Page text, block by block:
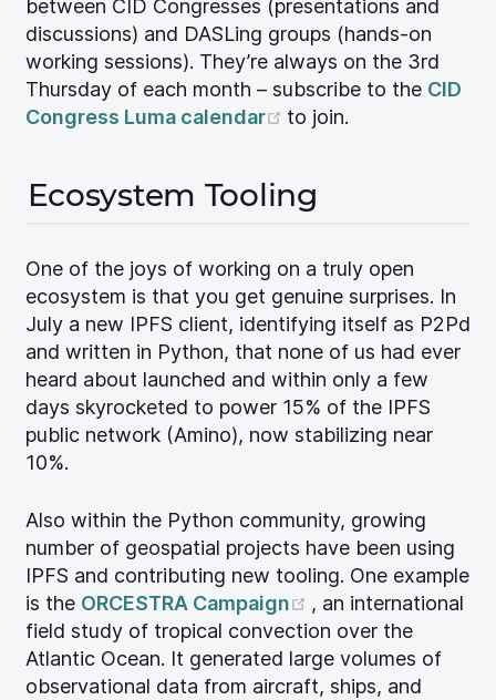
between CID Congresses (presentations and
discussions) and DASLing groups (hands-on
working sessions). They’re always on the 3rd
Thursday of each month – subscribe to the CID
Congress Luma calendar
(opens new window)
to join.
Ecosystem Tooling
One of the joys of working on a truly open
ecosystem is that you get genuine surprises. In
July a new IPFS client, identifying itself as P2Pd
and written in Python, that none of us had ever
heard about launched and within only a few
days skyrocketed to power 15% of the IPFS
public network (Amino), now stabilizing near
10%.
Also within the Python community, growing
number of geospatial projects have been using
IPFS and contributing new tooling. One example
is the ORCESTRA Campaign (opens new
, an international
field study of tropical convection over the
Atlantic Ocean. It generated large volumes of
observational data from aircraft, ships, and